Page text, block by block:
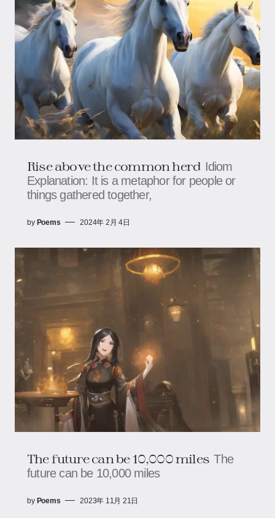
Rise above the common herd Idiom
Explanation: It is a metaphor for people or
things gathered together,
by Poems 2024年 2月 4日
The future can be 10,000 miles The
future can be 10,000 miles
by Poems 2023年 11月 21日